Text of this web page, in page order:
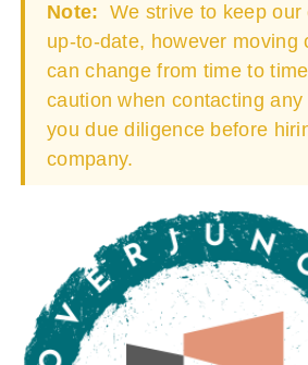
Note: We strive to keep our
up-to-date, however moving
can change from time to
caution when contacting
you due diligence before
company.